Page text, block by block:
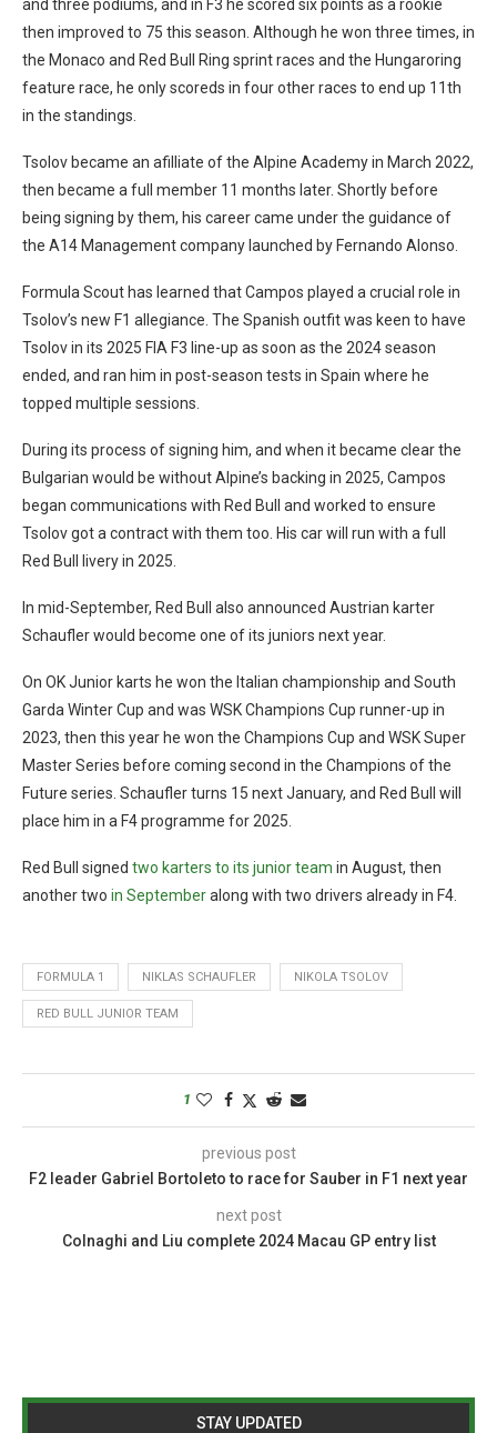
and three podiums, and in F3 he scored six points as a rookie
then improved to 75 this season. Although he won three times, in
the Monaco and Red Bull Ring sprint races and the Hungaroring
feature race, he only scoreds in four other races to end up 11th
in the standings.
Tsolov became an afilliate of the Alpine Academy in March 2022,
then became a full member 11 months later. Shortly before
being signing by them, his career came under the guidance of
the A14 Management company launched by Fernando Alonso.
Formula Scout has learned that Campos played a crucial role in
Tsolov’s new F1 allegiance. The Spanish outfit was keen to have
Tsolov in its 2025 FIA F3 line-up as soon as the 2024 season
ended, and ran him in post-season tests in Spain where he
topped multiple sessions.
During its process of signing him, and when it became clear the
Bulgarian would be without Alpine’s backing in 2025, Campos
began communications with Red Bull and worked to ensure
Tsolov got a contract with them too. His car will run with a full
Red Bull livery in 2025.
In mid-September, Red Bull also announced Austrian karter
Schaufler would become one of its juniors next year.
On OK Junior karts he won the Italian championship and South
Garda Winter Cup and was WSK Champions Cup runner-up in
2023, then this year he won the Champions Cup and WSK Super
Master Series before coming second in the Champions of the
Future series. Schaufler turns 15 next January, and Red Bull will
place him in a F4 programme for 2025.
Red Bull signed two karters to its junior team in August, then
another two in Septemberalong with two drivers already in F4.
FORMULA 1 NIKLAS SCHAUFLER NIKOLA TSOLOV
RED BULL JUNIOR TEAM
1
previous post
F2 leader Gabriel Bortoleto to race for Sauber in F1 next year
next post
Colnaghi and Liu complete 2024 Macau GP entry list
STAY UPDATED